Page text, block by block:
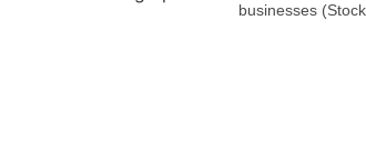
businesses